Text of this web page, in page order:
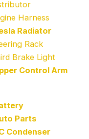
Harness
Radiator
Rack
Brake Light
Control Arm
Parts
Condenser